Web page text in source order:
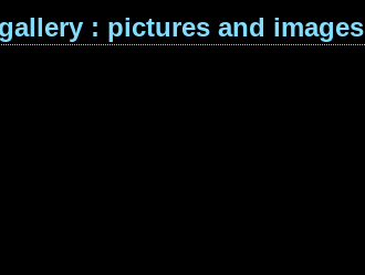
: pictures and images